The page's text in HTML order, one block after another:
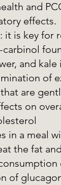
and
effects.
it is key
and
of
are
on
in a meal
the fat
of